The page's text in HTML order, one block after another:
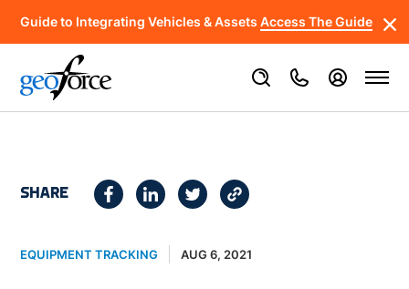
Guide to Integrating Vehicles & AssetsAccess The Guide
SHARE
EQUIPMENT TRACKING AUG 6, 2021